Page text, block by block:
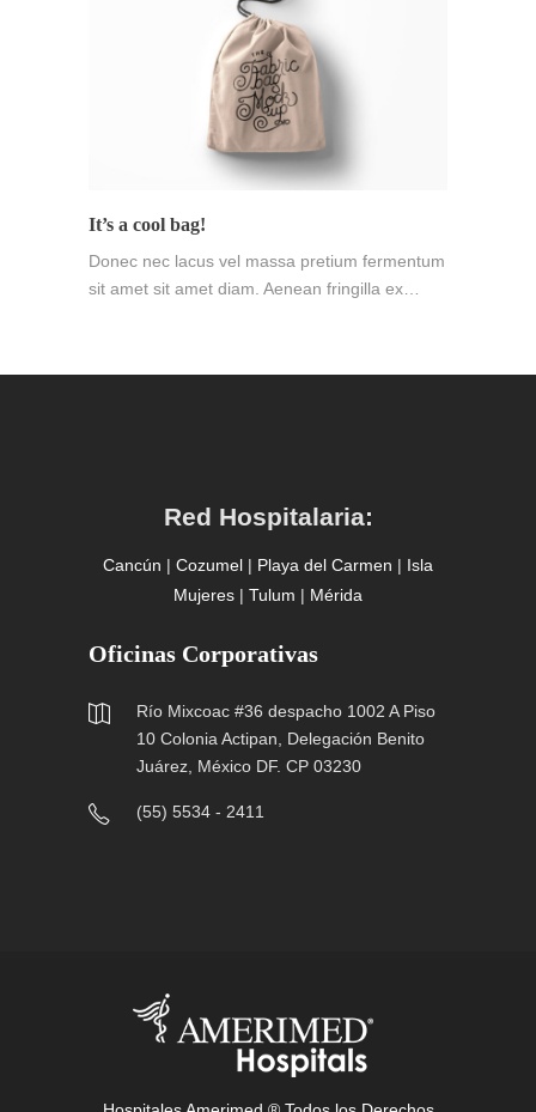
It’s a cool bag!
Donec nec lacus vel massa pretium fermentum
sit amet sit amet diam. Aenean fringilla ex…
Red Hospitalaria:
Cancún | Cozumel | Playa del Carmen | Isla
Mujeres | Tulum | Mérida
Oficinas Corporativas
Río Mixcoac #36 despacho 1002 A Piso
10 Colonia Actipan, Delegación Benito
Juárez, México DF. CP 03230
(55) 5534 - 2411